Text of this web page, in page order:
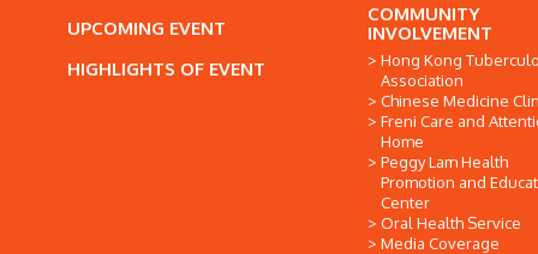
UPCOMING EVENT
HIGHLIGHTS OF EVENT
COMMUNITY
INVOLVEMENT
Hong Kong
Association
Chinese Medicine
Freni Care and
Home
Peggy Lam Health
Promotion and
Center
Oral Health Service
Media Coverage